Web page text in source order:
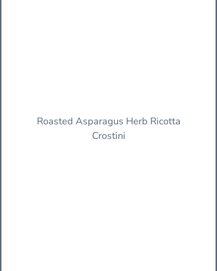
Roasted Asparagus Herb Ricotta
Crostini